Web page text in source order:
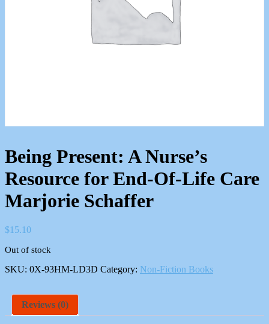
Being Present: A Nurse’s
Resource for End-Of-Life Care
Marjorie Schaffer
$15.10
Out of stock
SKU: 0X-93HM-LD3D Category: Non-Fiction Books
Reviews (0)